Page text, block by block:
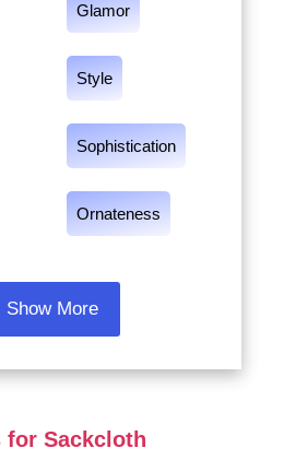
Glamor
Style
Sophistication
Ornateness
Show More
for Sackcloth